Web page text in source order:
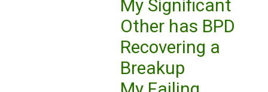
My Significant
Other has BPD
Recovering a
Breakup